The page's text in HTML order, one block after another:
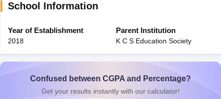
SSLCKarnataka SSLCUK Board 10th
HBSE 12th SyllabusHPBOSE 12th SyllabusNBSE HSSLC
Class 12 Question Papers HBSE 12th Question Papers
School Information
Year of Establishment
2018
Parent Institution
K C S Education Society
Confused between CGPA and Percentage?
Get your results instantly with our calculator!